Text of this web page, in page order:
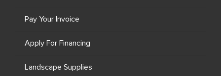
Pay Your Invoice
Apply For Financing
Landscape Supplies